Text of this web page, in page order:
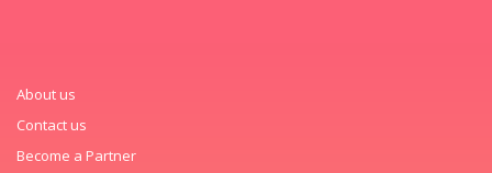
About us
Contact us
Become a Partner